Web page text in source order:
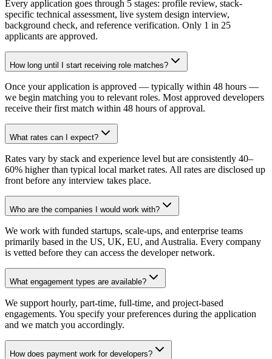
Every application goes through 5 stages: profile review, stack-
specific technical assessment, live system design interview,
background check, and reference verification. Only 1 in 25
applicants are approved.
How long until I start receiving role matches?
Once your application is approved — typically within 48 hours —
we begin matching you to relevant roles. Most approved developers
receive their first match within 48 hours of approval.
What rates can I expect?
Rates vary by stack and experience level but are consistently 40–
60% higher than typical local market rates. All rates are disclosed up
front before any interview takes place.
Who are the companies I would work with?
We work with funded startups, scale-ups, and enterprise teams
primarily based in the US, UK, EU, and Australia. Every company
is vetted before they can access the developer network.
What engagement types are available?
We support hourly, part-time, full-time, and project-based
engagements. You specify your preferences during the application
and we match you accordingly.
How does payment work for developers?